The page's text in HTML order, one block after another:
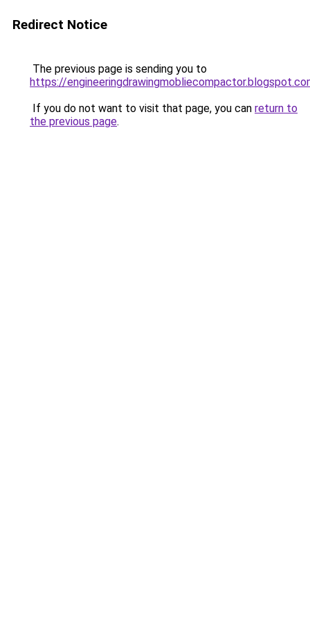
Redirect Notice
The previous page is sending you to
https://
If you do not want to visit that page, you can return to
the previous page.